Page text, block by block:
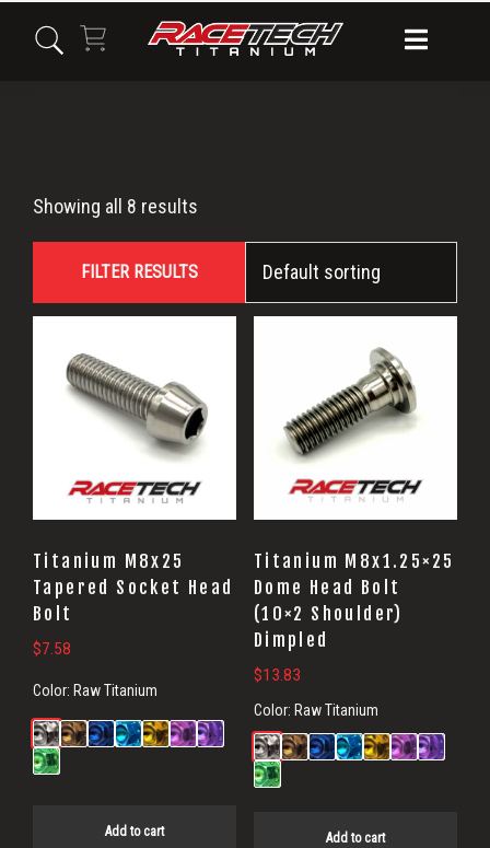
M8x25
Showing all 8 results
FILTER RESULTS
Titanium M8x25
Tapered Socket Head
Bolt
$7.58
Color: Raw Titanium
Add to cart
Titanium M8x1.25×25
Dome Head Bolt
(10×2 Shoulder)
Dimpled
$13.83
Color: Raw Titanium
Add to cart